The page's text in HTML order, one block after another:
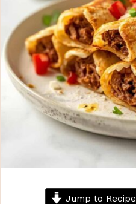
Jump to Recipe